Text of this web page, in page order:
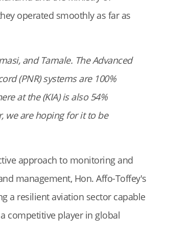
operated smoothly as far as
and Tamale. The Advanced
(PNR) systems are 100%
at the (KIA) is also 54%
we are hoping for it to be
approach to monitoring and
management, Hon. Affo-Toffey's
a resilient aviation sector capable
competitive player in global